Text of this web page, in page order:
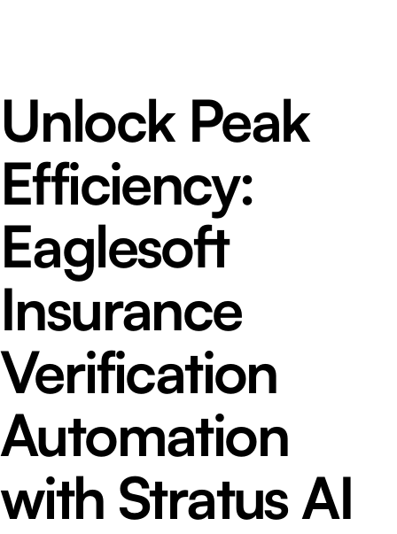
Unlock Peak
Efficiency:
Eaglesoft
Insurance
Verification
Automation
with Stratus AI